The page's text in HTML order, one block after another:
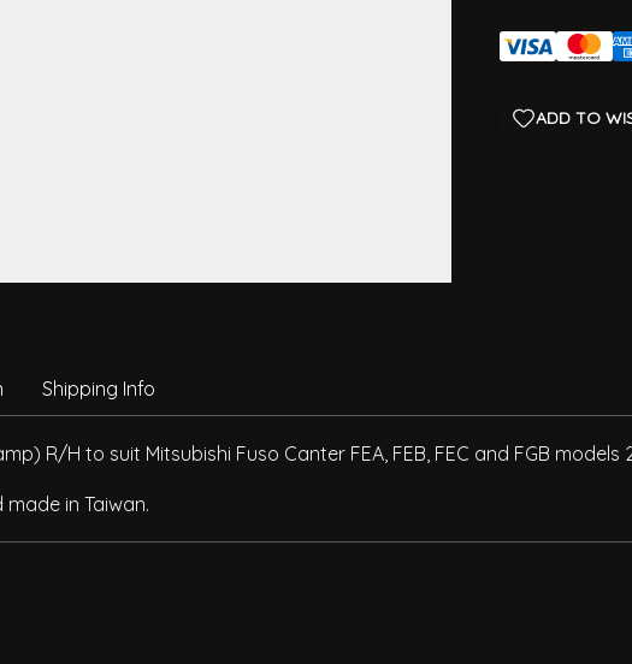
ADD TO
Shipping Info
R/H to suit Mitsubishi Fuso Canter FEA, FEB, FEC and FGB models
in Taiwan.